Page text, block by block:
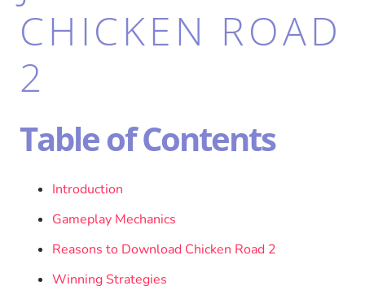
CHICKEN ROAD
2
Table of Contents
Introduction
Gameplay Mechanics
Reasons to Download Chicken Road 2
Winning Strategies